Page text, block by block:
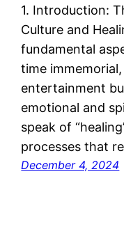
1. Introduction:
Culture and
fundamental
time
entertainment
emotional and
speak of
processes that
December 4, 2024